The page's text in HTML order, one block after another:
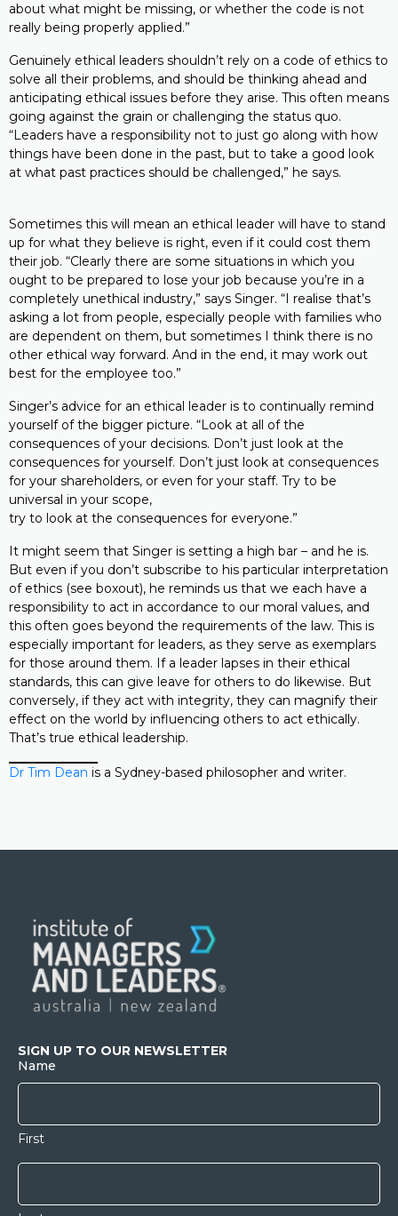
about what might be missing, or whether the code is not
really being properly applied.”
Genuinely ethical leaders shouldn’t rely on a code of ethics to
solve all their problems, and should be thinking ahead and
anticipating ethical issues before they arise. This often means
going against the grain or challenging the status quo.
“Leaders have a responsibility not to just go along with how
things have been done in the past, but to take a good look
at what past practices should be challenged,” he says.
Sometimes this will mean an ethical leader will have to stand
up for what they believe is right, even if it could cost them
their job. “Clearly there are some situations in which you
ought to be prepared to lose your job because you’re in a
completely unethical industry,” says Singer. “I realise that’s
asking a lot from people, especially people with families who
are dependent on them, but sometimes I think there is no
other ethical way forward. And in the end, it may work out
best for the employee too.”
Singer’s advice for an ethical leader is to continually remind
yourself of the bigger picture. “Look at all of the
consequences of your decisions. Don’t just look at the
consequences for yourself. Don’t just look at consequences
for your shareholders, or even for your staff. Try to be
universal in your scope,
try to look at the consequences for everyone.”
It might seem that Singer is setting a high bar – and he is.
But even if you don’t subscribe to his particular interpretation
of ethics (see boxout), he reminds us that we each have a
responsibility to act in accordance to our moral values, and
this often goes beyond the requirements of the law. This is
especially important for leaders, as they serve as exemplars
for those around them. If a leader lapses in their ethical
standards, this can give leave for others to do likewise. But
conversely, if they act with integrity, they can magnify their
effect on the world by influencing others to act ethically.
That’s true ethical leadership.
Dr Tim Dean is a Sydney-based philosopher and writer.
SIGN UP TO OUR NEWSLETTER
Name
First